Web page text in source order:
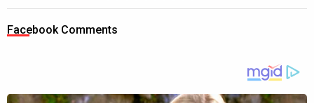
Facebook Comments